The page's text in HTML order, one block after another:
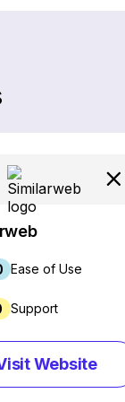
Ease of Use
Support
Website